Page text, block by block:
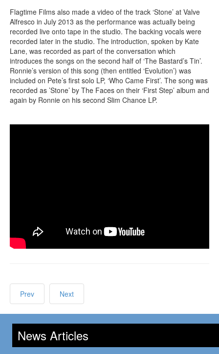
Flagtime Films also made a video of the track ‘Stone’ at Valve
Alfresco in July 2013 as the performance was actually being
recorded live onto tape in the studio. The backing vocals were
recorded later in the studio. The introduction, spoken by Kate
Lane, was recorded as part of the conversation which
introduces the songs on the second half of ‘The Bastard’s Tin’.
Ronnie’s version of this song (then entitled ‘Evolution’) was
included on Pete’s first solo LP, ‘Who Came First’. The song was
recorded as ’Stone’ by The Faces on their ‘First Step’ album and
again by Ronnie on his second Slim Chance LP.
Prev Next
News Articles